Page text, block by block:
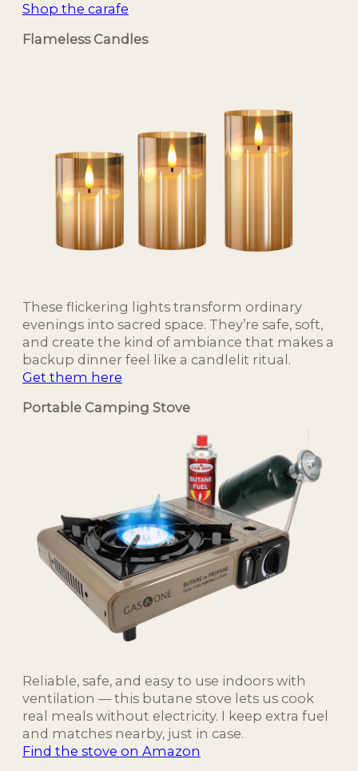
Shop the carafe
Flameless Candles
These flickering lights transform ordinary
evenings into sacred space. They’re safe, soft,
and create the kind of ambiance that makes a
backup dinner feel like a candlelit ritual.
Get them here
Portable Camping Stove
Reliable, safe, and easy to use indoors with
ventilation — this butane stove lets us cook
real meals without electricity. I keep extra fuel
and matches nearby, just in case.
Find the stove on Amazon